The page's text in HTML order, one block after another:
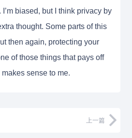
biased, but I think privacy by
thought. Some parts of this
then again, protecting your
of those things that pays off
sense to me.
上一篇